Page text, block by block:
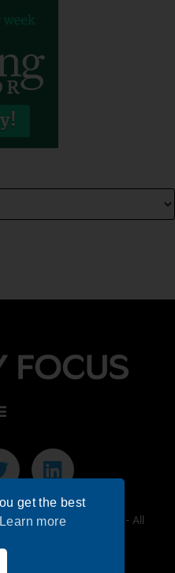
Teaching & Learning - All
get the best
Learn more